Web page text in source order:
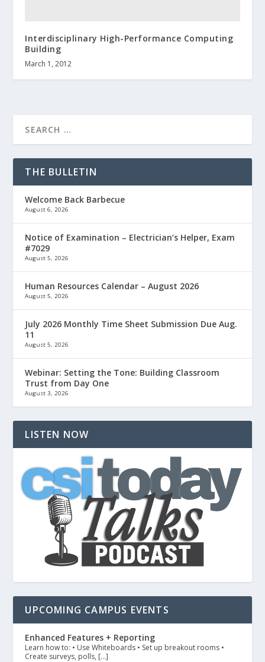
Interdisciplinary High-Performance Computing
Building
March 1, 2012
THE BULLETIN
Welcome Back Barbecue
August 6, 2026
Notice of Examination – Electrician’s Helper, Exam
#7029
August 5, 2026
Human Resources Calendar – August 2026
August 5, 2026
July 2026 Monthly Time Sheet Submission Due Aug.
11
August 5, 2026
Webinar: Setting the Tone: Building Classroom
Trust from Day One
August 3, 2026
LISTEN NOW
UPCOMING CAMPUS EVENTS
Enhanced Features + Reporting
Learn how to: • Use Whiteboards • Set up breakout rooms •
Create surveys, polls, […]